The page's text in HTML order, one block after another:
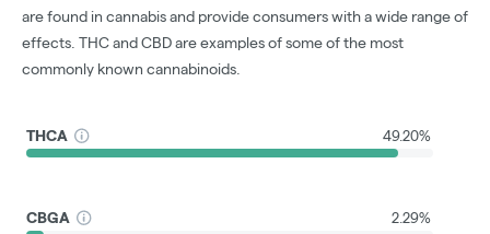
are found in cannabis and provide consumers with a wide range of
effects. THC and CBD are examples of some of the most
commonly known cannabinoids.
THCA 49.20%
CBGA 2.29%